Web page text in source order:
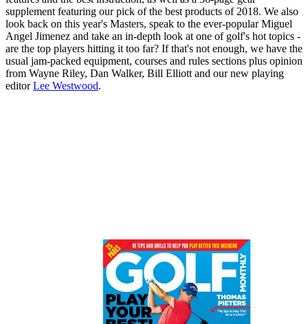
supplement featuring our pick of the best products of 2018. We also
look back on this year's Masters, speak to the ever-popular Miguel
Angel Jimenez and take an in-depth look at one of golf's hot topics -
are the top players hitting it too far? If that's not enough, we have the
usual jam-packed equipment, courses and rules sections plus opinion
from Wayne Riley, Dan Walker, Bill Elliott and our new playing
editorLee Westwood.